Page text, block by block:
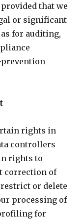
that we
or significant
for auditing,
rights in
controllers
rights to
correction of
restrict or delete
processing of
for